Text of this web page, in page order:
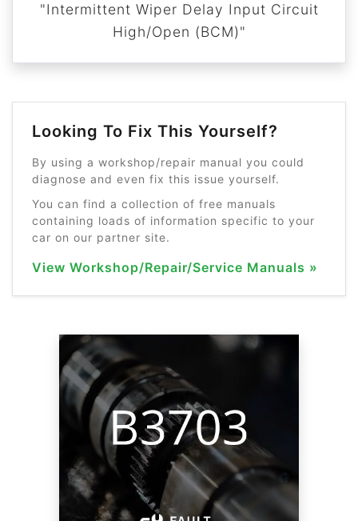
"Intermittent Wiper Delay Input Circuit
High/Open (BCM)"
Looking To Fix This Yourself?
By using a workshop/repair manual you could
diagnose and even fix this issue yourself.
You can find a collection of free manuals
containing loads of information specific to your
car on our partner site.
View Workshop/Repair/Service Manuals »